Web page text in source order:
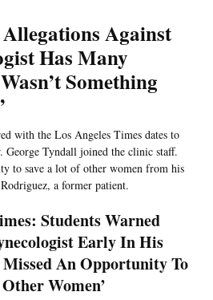
Against
Has Many
Something
with the Los Angeles Times dates to
Tyndall joined the clinic staff.
to save a lot of other women from his
a former patient.
Students Warned
Early In His
Missed An Opportunity To
Women’